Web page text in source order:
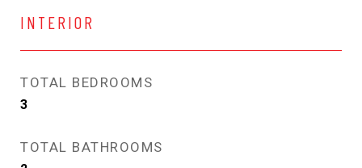
INTERIOR
TOTAL BEDROOMS
3
TOTAL BATHROOMS